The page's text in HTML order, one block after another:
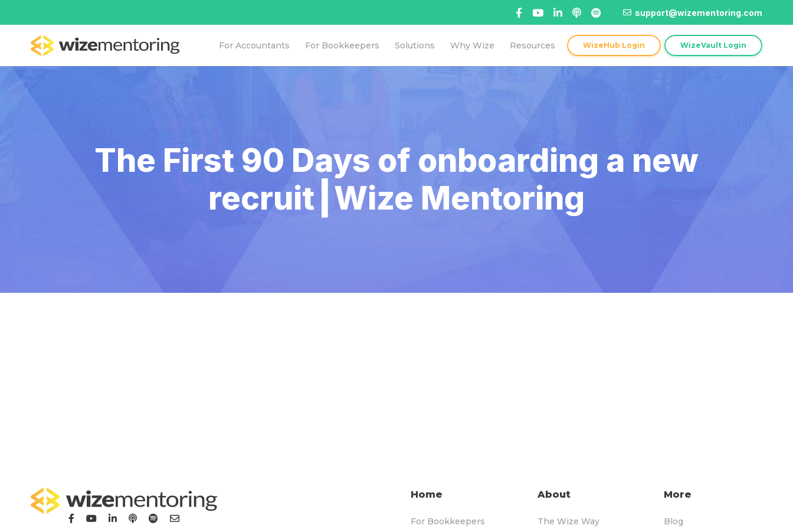
support@wizementoring.com
For Accountants For Bookkeepers Solutions Why Wize Resources WizeHub Login WizeVault Login
The First 90 Days of onboarding a new
recruit┃Wize Mentoring
Home
For Bookkeepers
About
The Wize Way
More
Blog